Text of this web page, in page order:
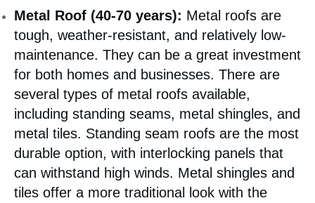
Metal Roof (40-70 years): Metal roofs are
tough, weather-resistant, and relatively low-
maintenance. They can be a great investment
for both homes and businesses. There are
several types of metal roofs available,
including standing seams, metal shingles, and
metal tiles. Standing seam roofs are the most
durable option, with interlocking panels that
can withstand high winds. Metal shingles and
tiles offer a more traditional look with the